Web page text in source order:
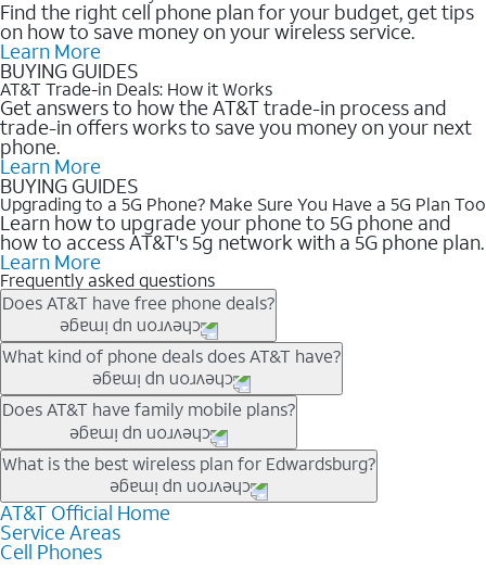
Find the right cell phone plan for your budget, get tips
on how to save money on your wireless service.
Learn More
BUYING GUIDES
AT&T Trade-in Deals: How it Works
Get answers to how the AT&T trade-in process and
trade-in offers works to save you money on your next
phone.
Learn More
BUYING GUIDES
Upgrading to a 5G Phone? Make Sure You Have a 5G Plan Too
Learn how to upgrade your phone to 5G phone and
how to access AT&T's 5g network with a 5G phone plan.
Learn More
Frequently asked questions
Does AT&T have free phone deals?
Our trade-in offers for new and existing customers can bring the
phone price down to free or $0. Be sure to check back often for
the newest deals on popular phones in .
What kind of phone deals does AT&T have?
AT&T has a variety of cell phone deals for everyone. Trade-in
deals for the newest iPhone & Samsung phones can help
lower the price. Other phones deals don’t need a trade-in at all,
making it easy to save.
Does AT&T have family mobile plans?
Yes, and with Unlimited Your Way, you can pick a plan for each
line on your account. All plans include unlimited talk, text &
data, AT&T 5G, and AT&T ActiveArmorSM security. Plan
choices for each line differ based on price and included
features like hotspot data, 4K UHD, and HBO Max so you can
What is the best wireless plan for Edwardsburg?
The best AT&T cell phone plan will depend on your personal
needs and budget. The AT&T Unlimited Elite® plan provides
unlimited talk, text, & high-speed data that can’t slow down
AT&T Official Home
Service Areas
Cell Phones